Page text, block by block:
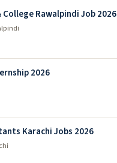
College Rawalpindi Job 2026
2026
Karachi Jobs 2026